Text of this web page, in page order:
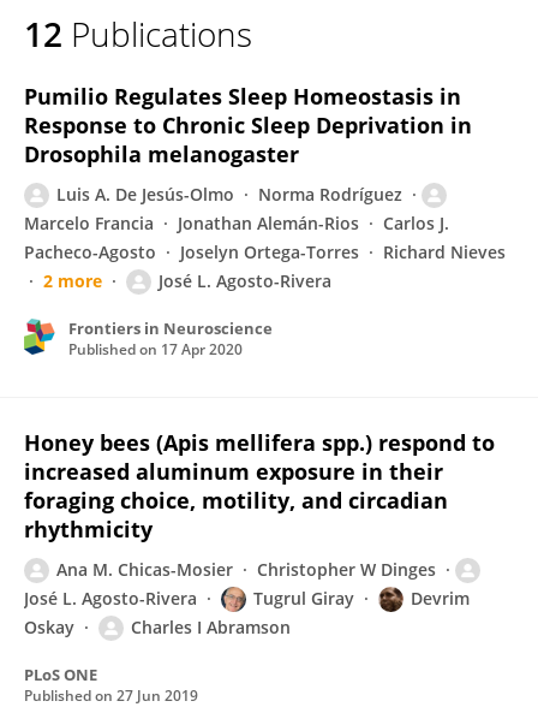
12 Publications
Pumilio Regulates Sleep Homeostasis in
Response to Chronic Sleep Deprivation in
Drosophila melanogaster
Luis A. De Jesús-Olmo
Norma Rodríguez
Marcelo Francia
Jonathan Alemán-Rios
Carlos J.
Pacheco-Agosto
Joselyn Ortega-Torres
Richard Nieves
2 more
José L. Agosto-Rivera
Frontiers in Neuroscience
Published on 17 Apr 2020
Honey bees (Apis mellifera spp.) respond to
increased aluminum exposure in their
foraging choice, motility, and circadian
rhythmicity
Ana M. Chicas-Mosier
Christopher W Dinges
José L. Agosto-Rivera
Tugrul Giray
Devrim
Oskay
Charles I Abramson
PLoS ONE
Published on 27 Jun 2019